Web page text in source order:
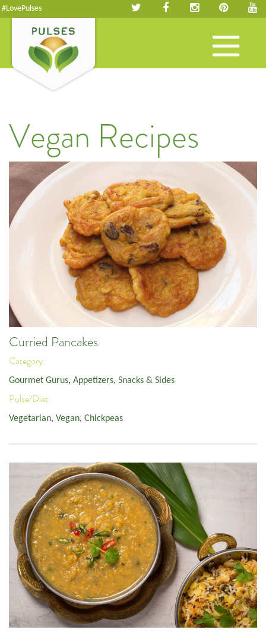
#LovePulses
Toggle
navigation
Vegan Recipes
Curried Pancakes
Category:
Gourmet Gurus, Appetizers, Snacks & Sides
Pulse/Diet:
Vegetarian, Vegan, Chickpeas